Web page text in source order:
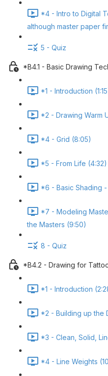
*4 - Intro to Digital
although master paper
5 - Quiz
*B4.1 - Basic Drawing
*1 - Introduction
*2 - Drawing Warm
*4 - Grid (8:05)
*5 - From Life (4:32)
*6 - Basic Shading -
*7 - Modeling
the Masters (9:50)
8 - Quiz
*B4.2 - Drawing for
*1 - Introduction
*2 - Building up the
*3 - Clean, Solid,
*4 - Line Weights